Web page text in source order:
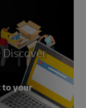
to your